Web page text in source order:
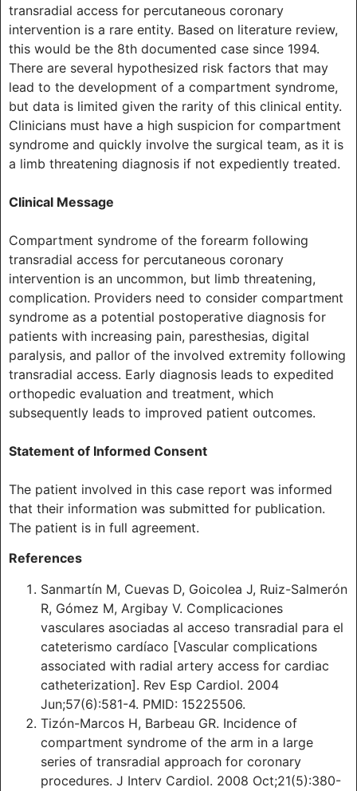
transradial access for percutaneous coronary
intervention is a rare entity. Based on literature review,
this would be the 8th documented case since 1994.
There are several hypothesized risk factors that may
lead to the development of a compartment syndrome,
but data is limited given the rarity of this clinical entity.
Clinicians must have a high suspicion for compartment
syndrome and quickly involve the surgical team, as it is
a limb threatening diagnosis if not expediently treated.
Clinical Message
Compartment syndrome of the forearm following
transradial access for percutaneous coronary
intervention is an uncommon, but limb threatening,
complication. Providers need to consider compartment
syndrome as a potential postoperative diagnosis for
patients with increasing pain, paresthesias, digital
paralysis, and pallor of the involved extremity following
transradial access. Early diagnosis leads to expedited
orthopedic evaluation and treatment, which
subsequently leads to improved patient outcomes.
Statement of Informed Consent
The patient involved in this case report was informed
that their information was submitted for publication.
The patient is in full agreement.
References
Sanmartín M, Cuevas D, Goicolea J, Ruiz-Salmerón
R, Gómez M, Argibay V. Complicaciones
vasculares asociadas al acceso transradial para el
cateterismo cardíaco [Vascular complications
associated with radial artery access for cardiac
catheterization]. Rev Esp Cardiol. 2004
Jun;57(6):581-4. PMID: 15225506.
Tizón-Marcos H, Barbeau GR. Incidence of
compartment syndrome of the arm in a large
series of transradial approach for coronary
procedures. J Interv Cardiol. 2008 Oct;21(5):380-